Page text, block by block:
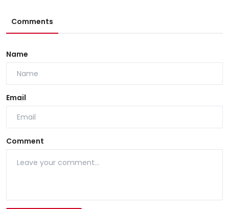
Comments
Name
Email
Comment